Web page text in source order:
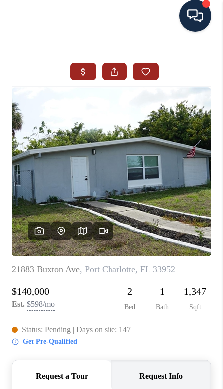
SEARCH ALL LISTINGS
LISTINGS
AREA GUIDES
ABOUT MIL-ESTATE
MIL-ESTATE MERCHANDISE
MIL-ESTATE
BUYING
SELLING
FINANCING
MEET THE TEAM
ABOUT CLINT
HOME VALUE